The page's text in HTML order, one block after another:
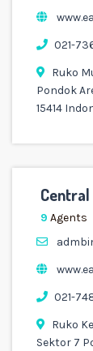
021-
Ruko
Pondok
15414
Central
9 Agents
021-
Ruko
Sektor 7